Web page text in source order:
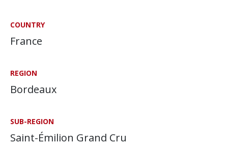
COUNTRY
France
REGION
Bordeaux
SUB-REGION
Saint-Émilion Grand Cru